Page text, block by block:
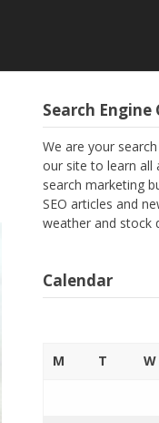
Search Engine
We are your
our site to learn all
search marketing
SEO articles and
weather and stock
Calendar
M T W